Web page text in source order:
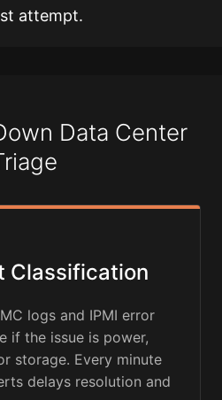
attempt.
Data Center
Classification
logs and IPMI error
if the issue is power,
storage. Every minute
delays resolution and